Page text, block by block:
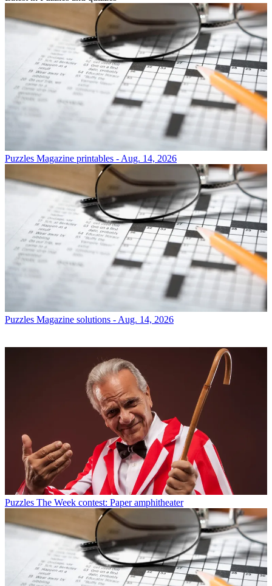
Puzzles Magazine printables - Aug. 14, 2026
Puzzles Magazine solutions - Aug. 14, 2026
Puzzles The Week contest: Paper amphitheater